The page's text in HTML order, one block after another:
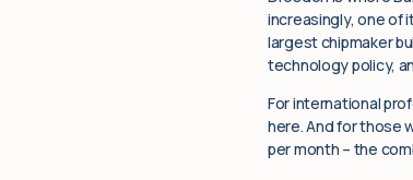
increasingly, one of
largest chipmaker
technology policy,
For international
here. And for those
per month – the